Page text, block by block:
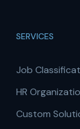
SERVICES
Job
HR
Custom